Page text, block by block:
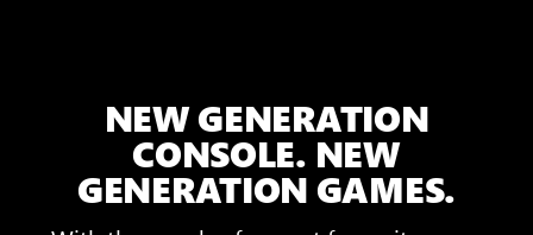
showing
3D
Spatial
Sound
NEW GENERATION
CONSOLE. NEW
GENERATION GAMES.